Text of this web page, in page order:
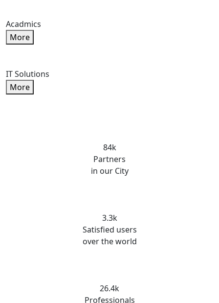
Acadmics
More
IT Solutions
More
84k
Partners
in our City
3.3k
Satisfied users
over the world
26.4k
Professionals